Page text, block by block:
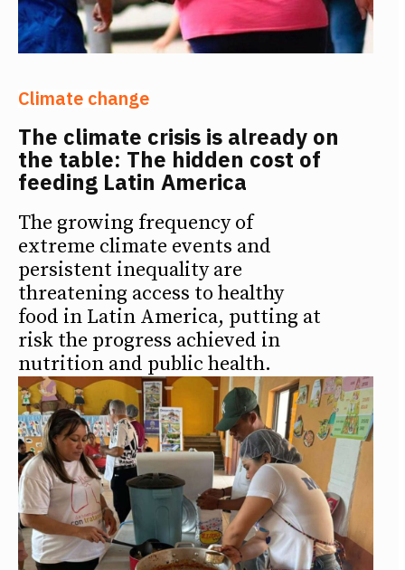
Climate change
The climate crisis is already on
the table: The hidden cost of
feeding Latin America
The growing frequency of
extreme climate events and
persistent inequality are
threatening access to healthy
food in Latin America, putting at
risk the progress achieved in
nutrition and public health.